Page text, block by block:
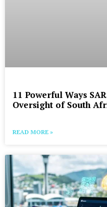
11 Powerful Ways
Oversight of South
READ MORE »